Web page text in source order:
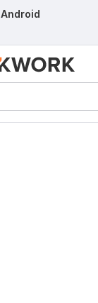
Android